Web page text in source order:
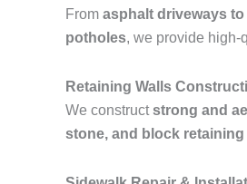
From asphalt driveways
potholes, we provide high-
Retaining Walls
We constructstrong and
stone, and block retaining